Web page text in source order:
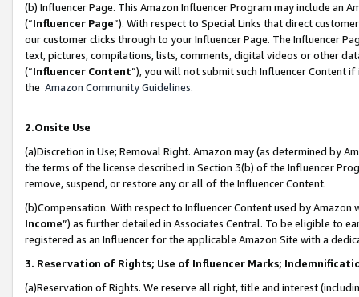
(b) Influencer Page. This Amazon Influencer Program may include an
(“Influencer Page”). With respect to Special Links that direct
our customer clicks through to your Influencer Page. The Influencer
text, pictures, compilations, lists, comments, digital videos or other
(“Influencer Content”), you will not submit such Influencer Content
the Amazon Community Guidelines.
2.Onsite Use
(a)Discretion in Use; Removal Right. Amazon may (as determined by
the terms of the license described in Section 3(b) of the Influencer
remove, suspend, or restore any or all of the Influencer Content.
(b)Compensation. With respect to Influencer Content used by
Income”) as further detailed in Associates Central. To be eligible to
registered as an Influencer for the applicable Amazon Site with a
3. Reservation of Rights; Use of Influencer Marks;
(a)Reservation of Rights. We reserve all right, title and interest